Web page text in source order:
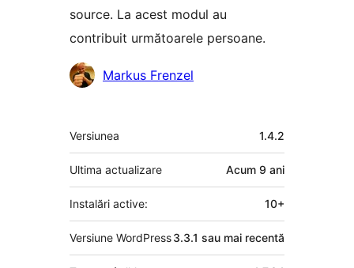
source. La acest modul au
contribuit următoarele persoane.
Contributori
Markus Frenzel
Meta
Versiunea 1.4.2
Ultima actualizare Acum 9 ani
Instalări active: 10+
Versiune WordPress3.3.1 sau mai recentă